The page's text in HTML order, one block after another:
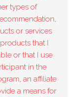
types of
or services
that I
or that I use
in the
an affiliate
a means for